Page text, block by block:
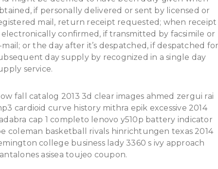
if personally delivered or sent by licensed or
mail, return receipt requested; when receipt
electronically confirmed, if transmitted by facsimile or
mail; or the day after it’s despatched, if despatched
day supply by recognized in a single day
service.
fall catalog 2013 3d clear images ahmed zergui rai
cardioid curve history mithra epik excessive 2014
cap 1 completo lenovo y510p battery indicator
coleman basketball rivals hinrichtungen texas 2014
college business lady 3360 s ivy approach
asisea toujeo coupon.